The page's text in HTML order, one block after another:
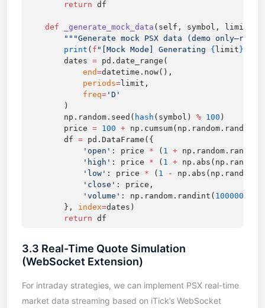
        return
    def
_generate_mock_data
        print
( f "[Mock Mode] Generating { limit }
        dates
=
            end
=
            periods
=
            freq
=
        np.random.seed(
hash (symbol) % 100
        price
= 100 +
        df
=
            'open'
: price * ( 1 +
            'high'
: price * ( 1 +
            'low'
: price * ( 1 -
            'close'
            'volume'
: np.random.randint( 100000
        },
index=
        return
3.3 Real-Time Quote Simulation
(WebSocket Extension)
For intraday strategies, we can implement PSX real-time
market data streaming based on iTick’s WebSocket